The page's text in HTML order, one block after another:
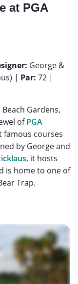
at PGA
George &
| Par: 72 |
Gardens,
ofPGA
famous courses
by George and
, it hosts
is home to one of
Trap.